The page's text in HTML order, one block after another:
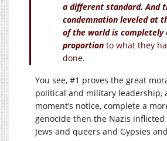
a different standard. And
condemnation leveled at
of the world is completely
proportion to what they
done.
You see, #1 proves the great
political and military leadership,
moment’s notice, complete a
genocide then the Nazis
Jews and queers and Gypsies